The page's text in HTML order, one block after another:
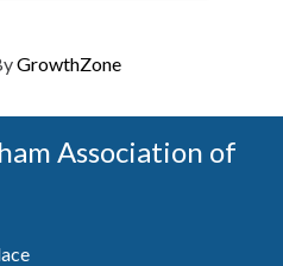
GrowthZone
Association of